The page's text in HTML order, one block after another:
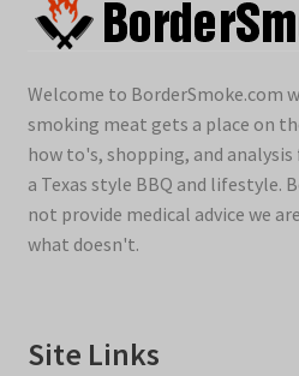
Welcome to BorderSmoke.com
smoking meat gets a place on
how to's, shopping, and
a Texas style BBQ and lifestyle.
not provide medical advice we
what doesn't.
Site Links